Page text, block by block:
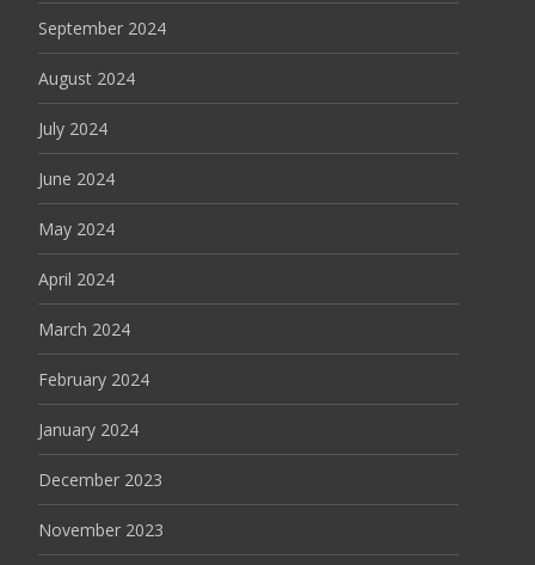
September 2024
August 2024
July 2024
June 2024
May 2024
April 2024
March 2024
February 2024
January 2024
December 2023
November 2023